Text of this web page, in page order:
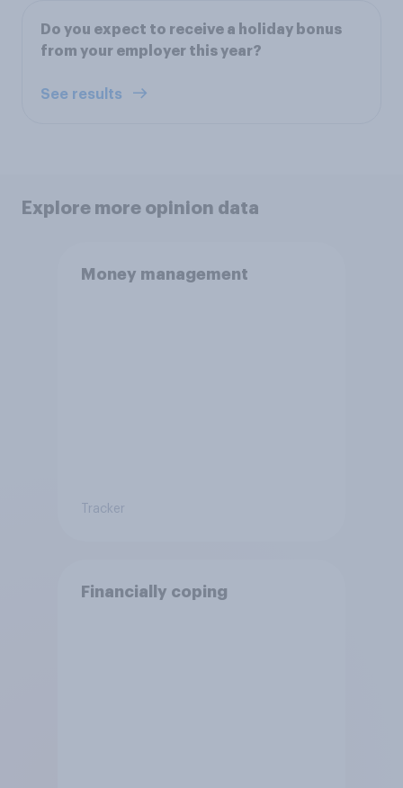
Do you expect to receive a holiday bonus
from your employer this year?
See results
Explore more opinion data
Money management
Tracker
Financially coping